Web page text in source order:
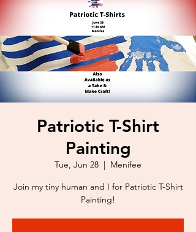
Patriotic T-Shirt
Painting
Tue, Jun 28
Menifee
Join my tiny human and I for Patriotic T-Shirt
Painting!